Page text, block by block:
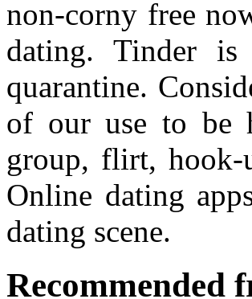
non-corny free
dating. Tinder
quarantine.
of our use to be
group, flirt, hook-
Online dating
dating scene.
Recommended